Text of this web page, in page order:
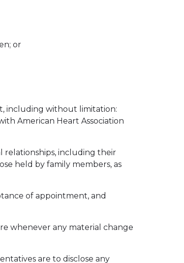
or
including without limitation:
American Heart Association
relationships, including their
held by family members, as
of appointment, and
whenever any material change
are to disclose any